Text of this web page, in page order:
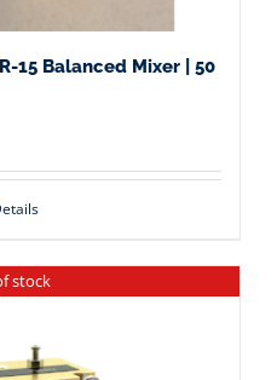
15 Balanced Mixer | 50
stock